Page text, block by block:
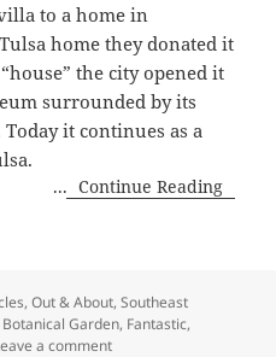
to a home in
home they donated it
the city opened it
surrounded by its
it continues as a
...Continue Reading
,Out & About,Southeast
Botanical Garden, Fantastic,
a commenton Philbrook Art